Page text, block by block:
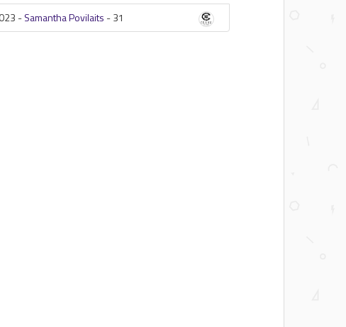
-Samantha Povilaits -31